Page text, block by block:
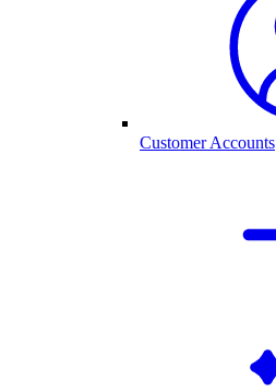
Customer Accounts